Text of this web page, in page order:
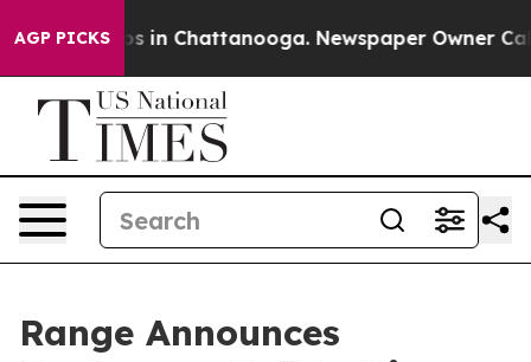
AGP PICKSChaos in Chattanooga. Newspaper Owner
Range Announces